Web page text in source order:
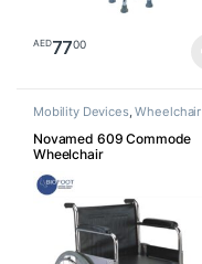
AED7700
Mobility Devices,Wheelchair
Novamed 609 Commode
Wheelchair